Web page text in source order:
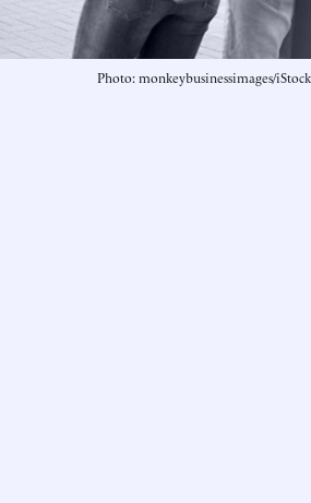
Photo: monkeybusinessimages/iStock